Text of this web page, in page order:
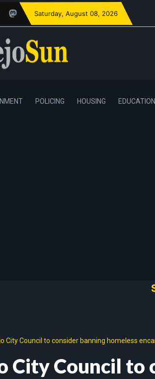
Saturday, August 08, 2026
POLICING HOUSING EDUCATION
City Council to consider banning homeless
City Council to